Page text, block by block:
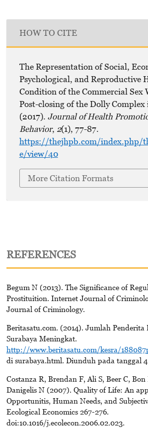
HOW TO CITE
The Representation of Social,
Psychological, and Reproductive
Condition of the Commercial Sex
Post-closing of the Dolly Complex
(2017). Journal of Health
Behavior, 2(1), 77-87.
https://thejhpb.com/index.php/
e/view/40
More Citation Formats
REFERENCES
Begum N (2013). The Significance of
Prostituition. Internet Journal of
Journal of Criminology.
Beritasatu.com. (2014). Jumlah
Surabaya Meningkat.
http://www.beritasatu.com/kesra/
di surabaya.html. Diunduh pada tanggal 4
Costanza R, Brendan F, Ali S, Beer C,
Danigelis N (2007). Quality of Life: An
Opportunitis, Human Needs, and
Ecological Economics 267-276.
doi:10.1016/j.ecolecon.2006.02.023.